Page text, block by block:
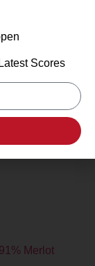
91% Merlot
Latest Scores